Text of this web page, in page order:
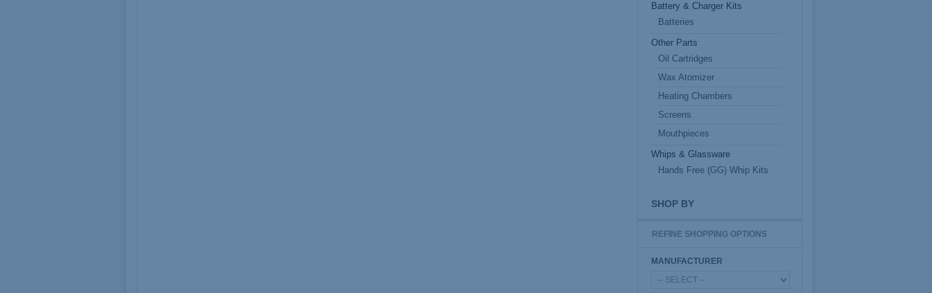
Battery & Charger Kits
Batteries
Other Parts
Oil Cartridges
Wax Atomizer
Heating Chambers
Screens
Mouthpieces
Whips & Glassware
Hands Free (GG) Whip Kits
SHOP BY
REFINE SHOPPING OPTIONS
MANUFACTURER